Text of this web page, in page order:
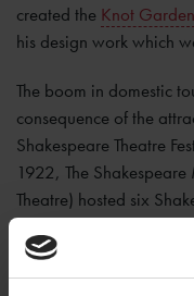
created the Knot
his design work which
The boom in domestic
consequence of the
Shakespeare Theatre
1922, The
Theatre) hosted six
‘All’s Well That Ends
play to debut on 23rd
plays formed the first